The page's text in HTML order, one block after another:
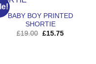
BABY BOY PRINTED
SHORTIE
£19.00 Original
£15.75Current